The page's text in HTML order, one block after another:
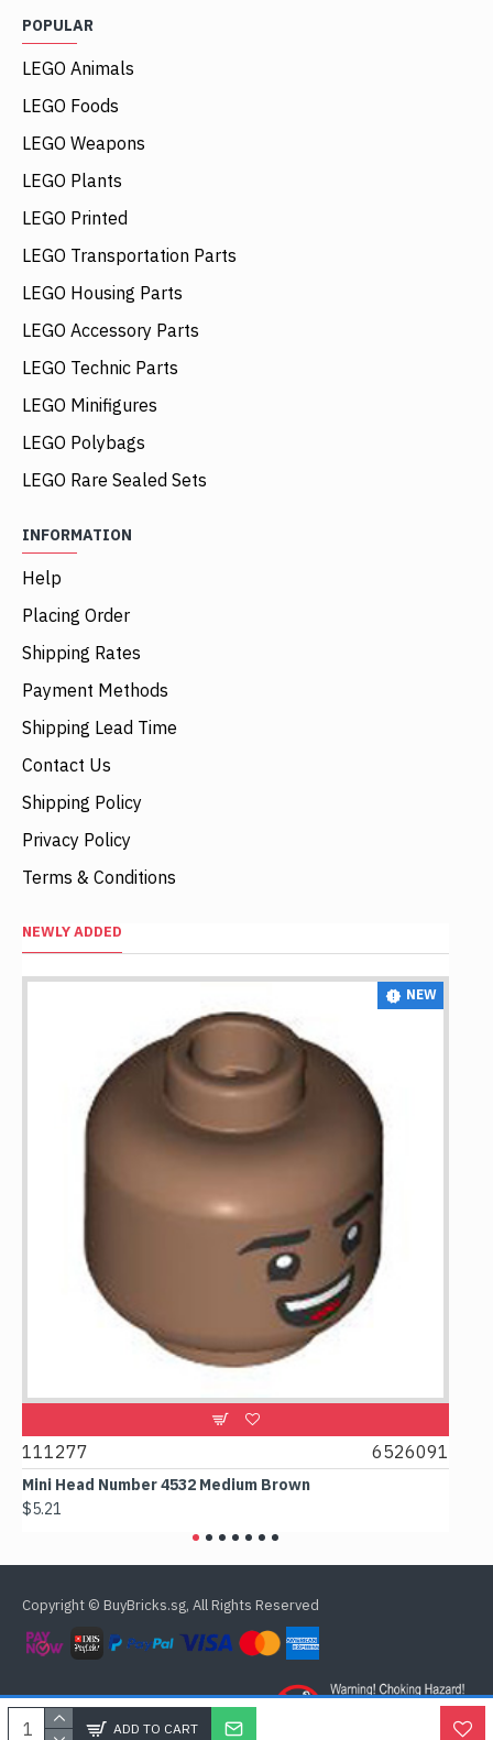
ADD TO CART
POPULAR
LEGO Animals
LEGO Foods
LEGO Weapons
LEGO Plants
LEGO Printed
LEGO Transportation Parts
LEGO Housing Parts
LEGO Accessory Parts
LEGO Technic Parts
LEGO Minifigures
LEGO Polybags
LEGO Rare Sealed Sets
INFORMATION
Help
Placing Order
Shipping Rates
Payment Methods
Shipping Lead Time
Contact Us
Shipping Policy
Privacy Policy
Terms & Conditions
NEWLY ADDED
NEW
111277 6526091
Mini Head Number 4532 Medium Brown
$5.21
Copyright © BuyBricks.sg, All Rights Reserved